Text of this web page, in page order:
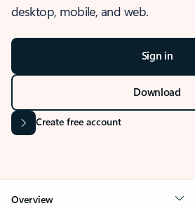
desktop, mobile, and web.
Sign in
Download
Create free account
Overview